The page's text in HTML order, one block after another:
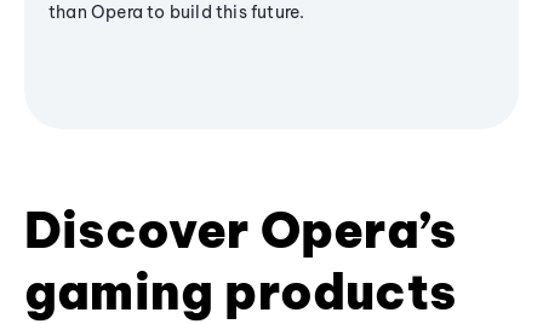
than Opera to build this future.
Discover Opera’s
gaming products